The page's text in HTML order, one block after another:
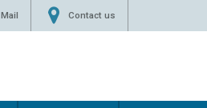
Mail Contact us